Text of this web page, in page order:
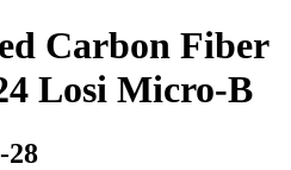
Carbon Fiber
Losi Micro-B
28